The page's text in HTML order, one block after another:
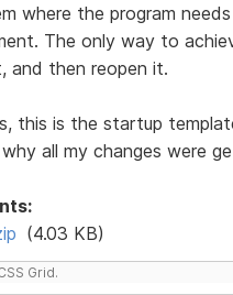
where the program
The only way to
and then reopen it.
this is the startup
all my changes were
(4.03 KB)
Grid.